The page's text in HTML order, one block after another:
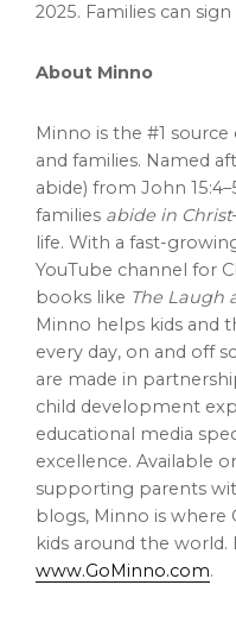
2025. Families can
About Minno
Minno is the #1
and families. Named
abide) from John
families abide in Christ
life. With a fast-
YouTube channel for
books like The Laugh
Minno helps kids and
every day, on and off
are made in
child development
educational media
excellence. Available
supporting parents
blogs, Minno is where
kids around the
www.GoMinno.com.